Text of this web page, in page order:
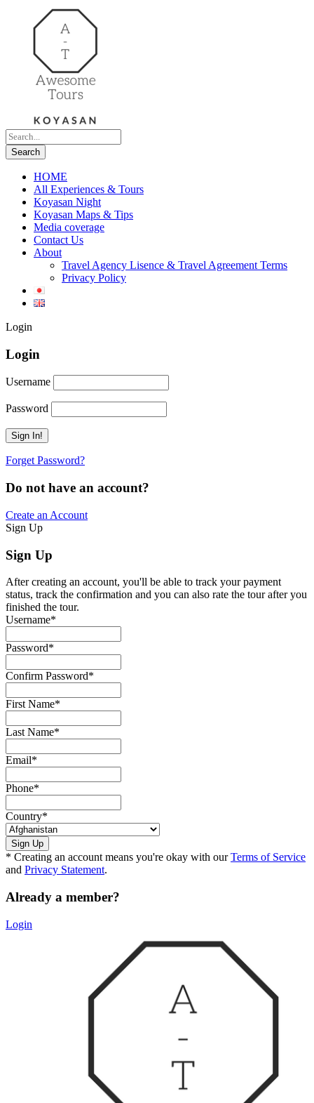
HOME
All Experiences & Tours
Koyasan Night
Koyasan Maps & Tips
Media coverage
Contact Us
About
Travel Agency Lisence & Travel Agreement Terms
Privacy Policy
Login
Login
Username
Password
Forget Password?
Do not have an account?
Create an Account
Sign Up
Sign Up
After creating an account, you'll be able to track your payment
status, track the confirmation and you can also rate the tour after you
finished the tour.
Username*
Password*
Confirm Password*
First Name*
Last Name*
Email*
Phone*
Country*
* Creating an account means you're okay with ourTerms of Service
and Privacy Statement.
Already a member?
Login